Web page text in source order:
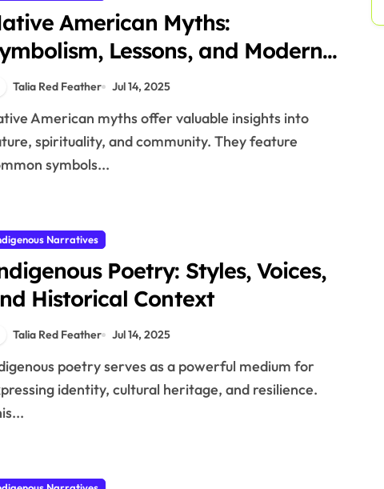
American Myths:
Lessons, and Modern
Interpretations
Talia Red Feather Jul 14, 2025
spirituality, and community. They feature
symbols...
Narratives
Poetry: Styles, Voices,
Historical Context
Talia Red Feather Jul 14, 2025
identity, cultural heritage, and resilience.